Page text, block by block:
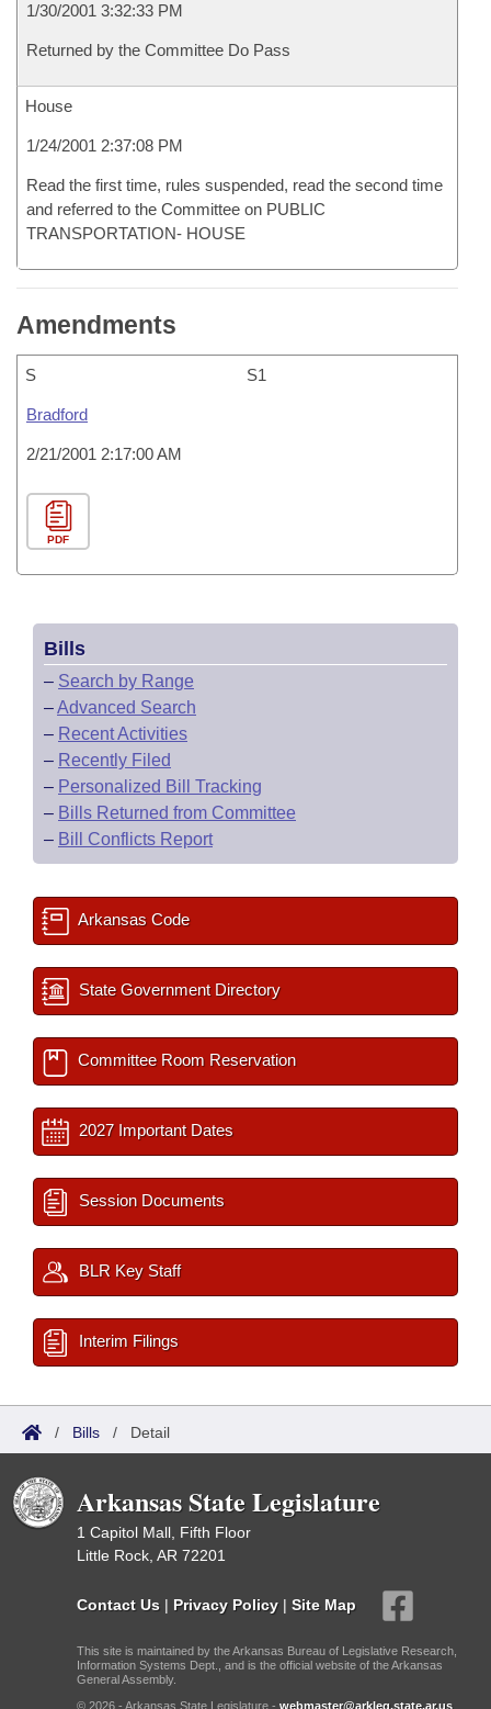
1/30/2001 3:32:33 PM
Returned by the Committee Do Pass
House
1/24/2001 2:37:08 PM
Read the first time, rules suspended, read the second time
and referred to the Committee on PUBLIC
TRANSPORTATION- HOUSE
Amendments
S S1
Bradford
2/21/2001 2:17:00 AM
PDF
Bills
– Search by Range
–Advanced Search
– Recent Activities
– Recently Filed
– Personalized Bill Tracking
– Bills Returned from Committee
– Bill Conflicts Report
Arkansas Code
State Government Directory
Committee Room Reservation
2027 Important Dates
Session Documents
BLR Key Staff
Interim Filings
/ Bills / Detail
Arkansas State Legislature
1 Capitol Mall, Fifth Floor
Little Rock, AR 72201
Contact Us | Privacy Policy | Site Map
This site is maintained by the Arkansas Bureau of Legislative Research,
Information Systems Dept., and is the official website of the Arkansas
General Assembly.
© 2026 - Arkansas State Legislature - webmaster@arkleg.state.ar.us